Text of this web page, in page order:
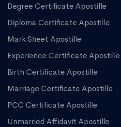
Degree Certificate Apostille
Diploma Certificate Apostille
Mark Sheet Apostille
Experience Certificate Apostille
Birth Certificate Apostille
Marriage Certificate Apostille
PCC Certificate Apostille
Unmarried Affidavit Apostille